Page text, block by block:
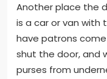
Another place the
is a car or van with
have patrons
shut the door, and
purses from